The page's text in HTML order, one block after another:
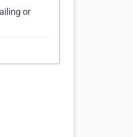
or